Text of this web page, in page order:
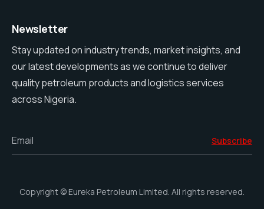
Newsletter
Stay updated on industry trends, market insights, and
our latest developments as we continue to deliver
quality petroleum products and logistics services
across Nigeria.
Email Subscribe
Copyright © Eureka Petroleum Limited. All rights reserved.